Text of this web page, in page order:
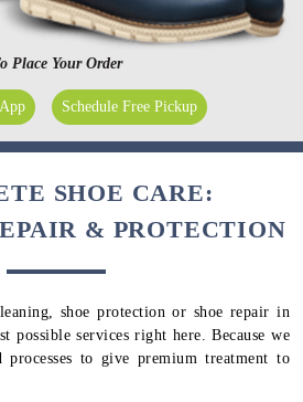
Place Your Order
Schedule Free Pickup
SHOE CARE:
& PROTECTION
shoe protection or shoe repair in
possible services right here. Because we
processes to give premium treatment to